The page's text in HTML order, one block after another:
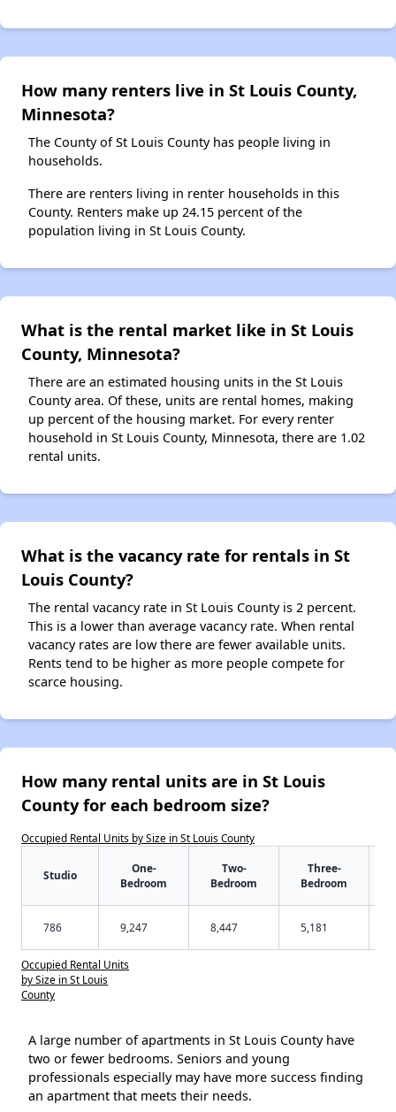
How many renters live in St Louis County,
Minnesota?
The County of St Louis County has people living in
households.
There are renters living in renter households in this
County. Renters make up 24.15 percent of the
population living in St Louis County.
What is the rental market like in St Louis
County, Minnesota?
There are an estimated housing units in the St Louis
County area. Of these, units are rental homes, making
up percent of the housing market. For every renter
household in St Louis County, Minnesota, there are 1.02
rental units.
What is the vacancy rate for rentals in St
Louis County?
The rental vacancy rate in St Louis County is 2 percent.
This is a lower than average vacancy rate. When rental
vacancy rates are low there are fewer available units.
Rents tend to be higher as more people compete for
scarce housing.
How many rental units are in St Louis
County for each bedroom size?
Occupied Rental Units by Size in St Louis County
Studio
One-
Bedroom
Two-
Bedroom
Three-
Bedroom
786 9,247 8,447 5,181
Occupied Rental Units
by Size in St Louis
County
A large number of apartments in St Louis County have
two or fewer bedrooms. Seniors and young
professionals especially may have more success finding
an apartment that meets their needs.